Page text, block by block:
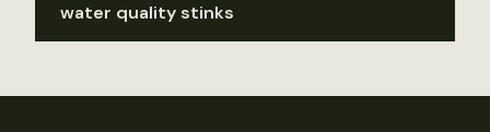
water quality stinks